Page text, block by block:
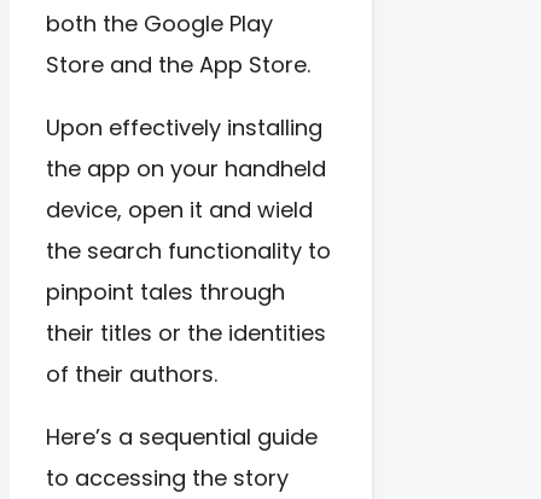
both the Google Play
Store and the App Store.
Upon effectively installing
the app on your handheld
device, open it and wield
the search functionality to
pinpoint tales through
their titles or the identities
of their authors.
Here’s a sequential guide
to accessing the story